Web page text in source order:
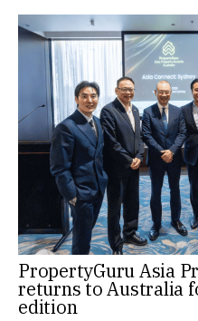
PropertyGuru Asia
returns to Australia
edition